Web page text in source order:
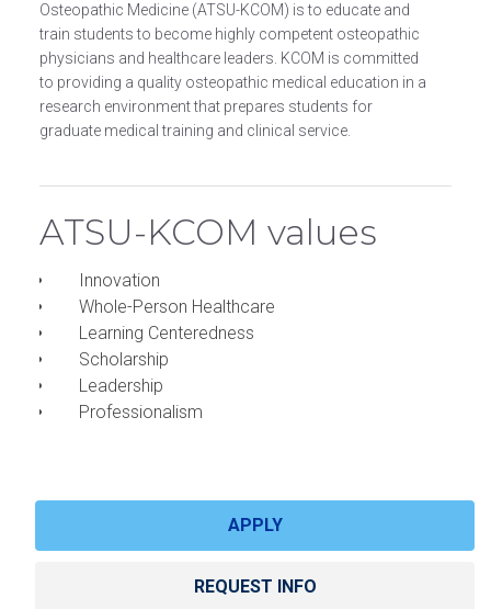
Osteopathic Medicine (ATSU-KCOM) is to educate and
train students to become highly competent osteopathic
physicians and healthcare leaders. KCOM is committed
to providing a quality osteopathic medical education in a
research environment that prepares students for
graduate medical training and clinical service.
ATSU-KCOM values
Innovation
Whole-Person Healthcare
Learning Centeredness
Scholarship
Leadership
Professionalism
APPLY
REQUEST INFO